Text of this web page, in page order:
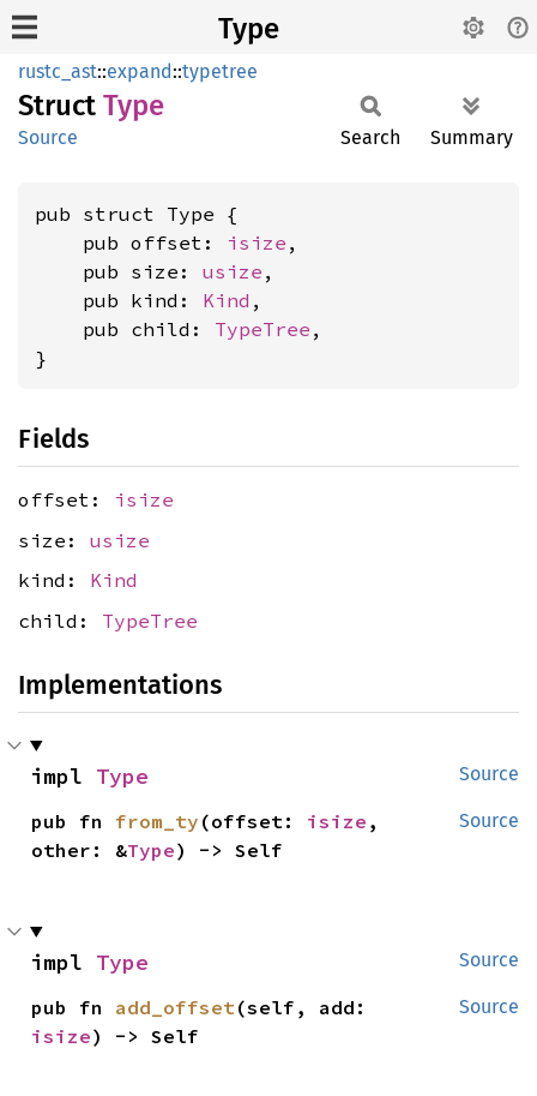
Type
rustc_ast::expand::typetree
Struct Type
Source Search Summary
pub struct Type {
    pub offset:
isize ,
    pub size:
usize ,
    pub kind:
Kind ,
    pub child:
TypeTree ,
}
Fields
offset: isize
size: usize
kind: Kind
child: TypeTree
Implementations
Source
impl Type
Source
pub fn from_ty (offset: isize ,
other: &Type) -> Self
Source
impl Type
Source
pub fn add_offset
isize) -> Self